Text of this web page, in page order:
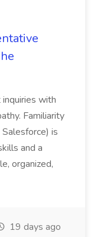
with
Familiarity
is
and a
organized,
19 days ago